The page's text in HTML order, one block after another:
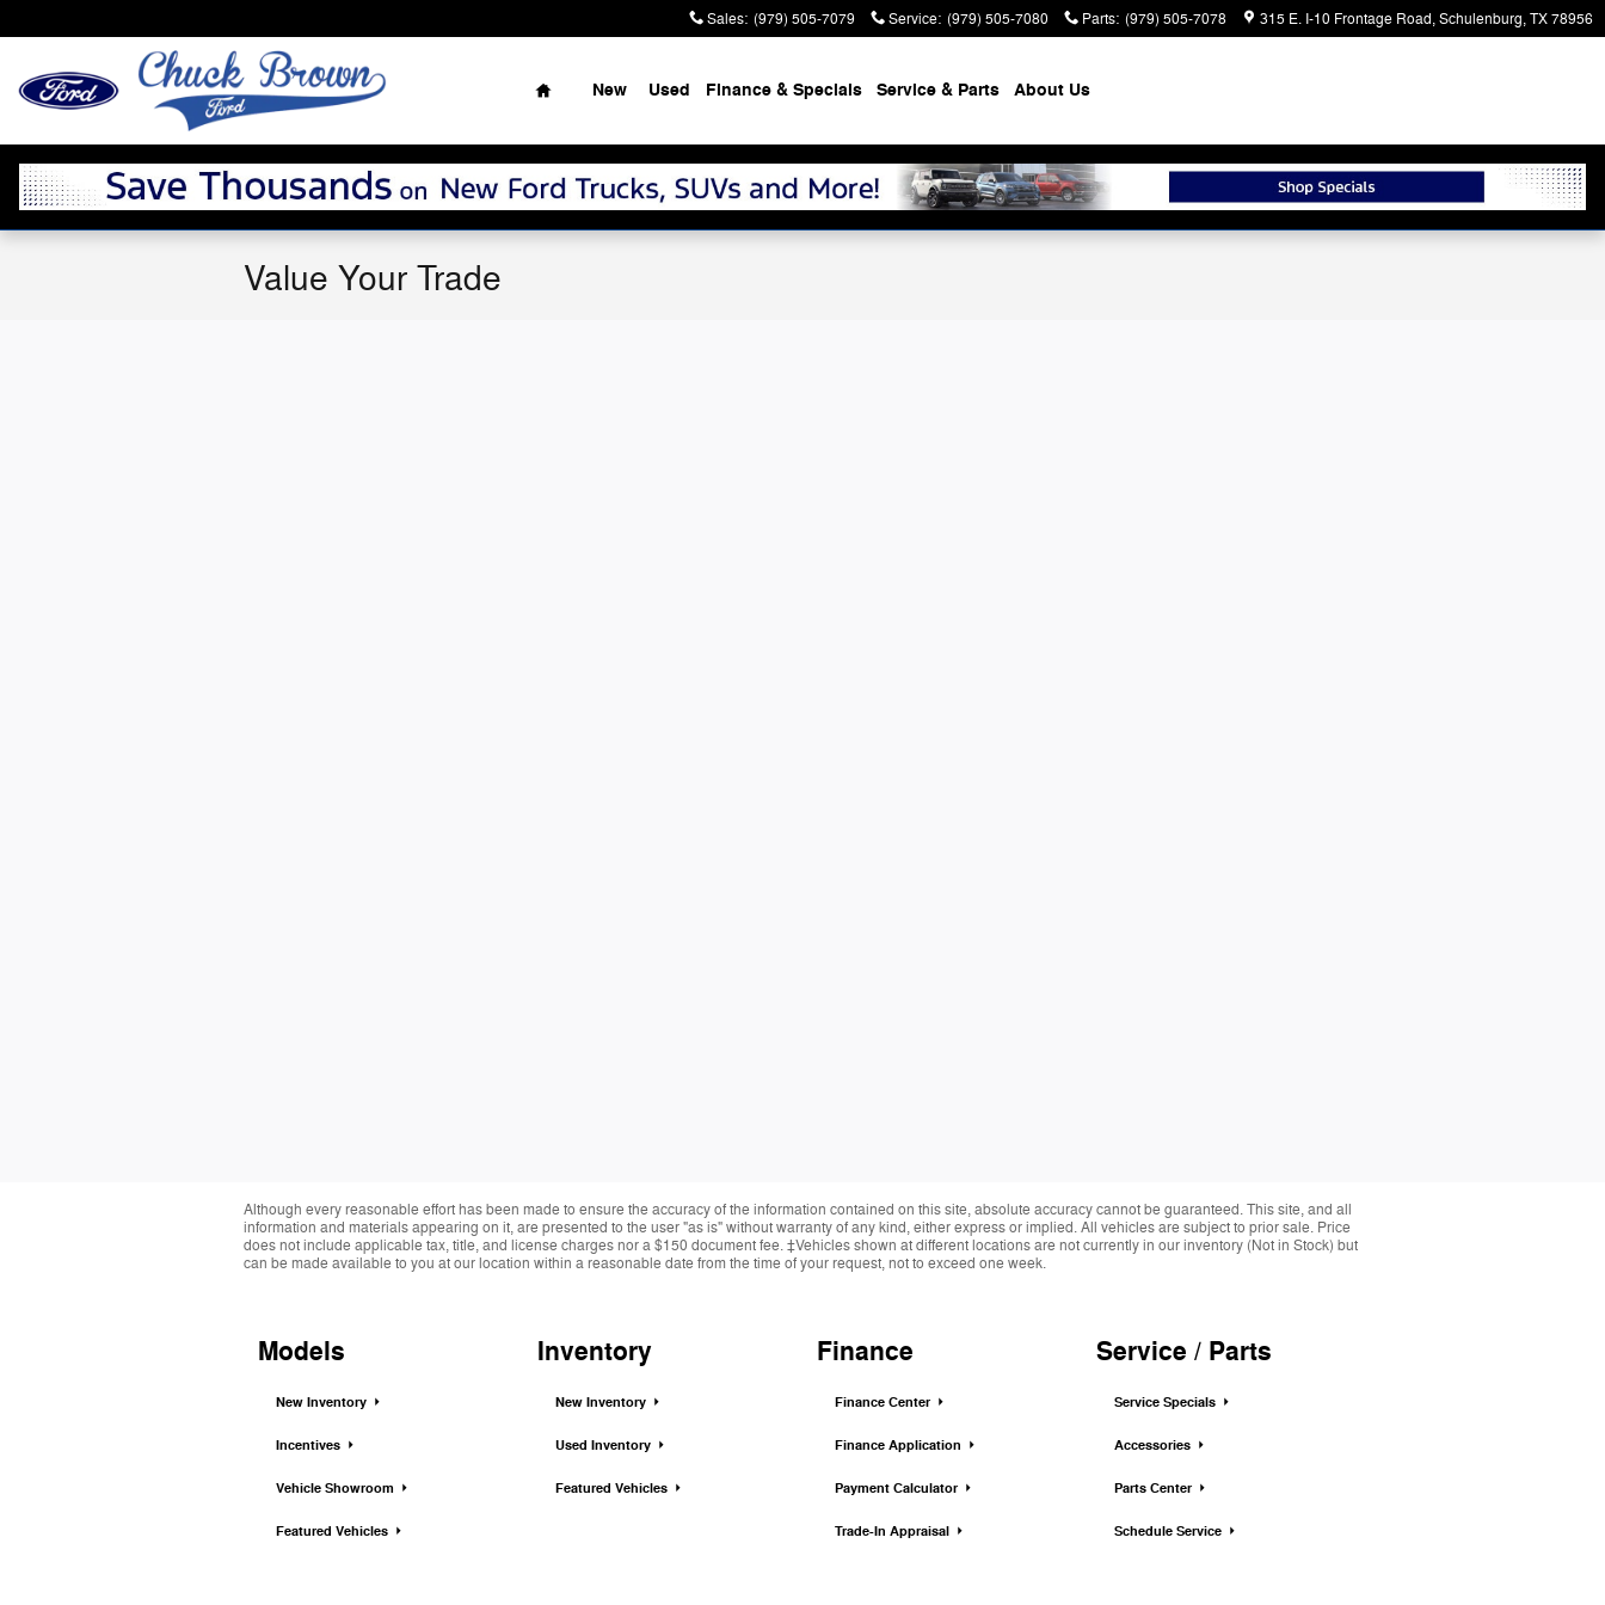
Sales: (979) 505-7079 Service: (979) 505-7080 Parts: (979) 505-7078 315 E. I-10 Frontage Road Schulenburg,TX78956
Home
New Used Finance & Specials Service & Parts About Us
Value Your Trade
Although every reasonable effort has been made to ensure the accuracy of the information contained on this site, absolute accuracy cannot be guaranteed. This site, and all
information and materials appearing on it, are presented to the user "as is" without warranty of any kind, either express or implied. All vehicles are subject to prior sale. Price
does not include applicable tax, title, and license charges nor a $150 document fee. ‡Vehicles shown at different locations are not currently in our inventory (Not in Stock) but
can be made available to you at our location within a reasonable date from the time of your request, not to exceed one week.
Models
New Inventory
Incentives
Vehicle Showroom
Featured Vehicles
Inventory
New Inventory
Used Inventory
Featured Vehicles
Finance
Finance Center
Finance Application
Payment Calculator
Trade-In Appraisal
Service / Parts
Service Specials
Accessories
Parts Center
Schedule Service